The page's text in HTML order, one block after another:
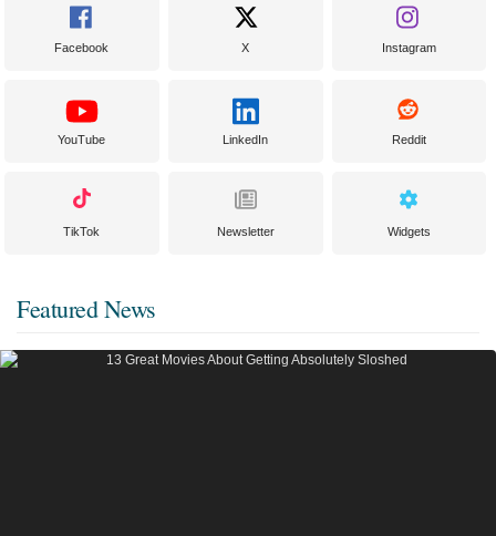
Facebook X Instagram
YouTube LinkedIn Reddit
TikTok Newsletter Widgets
Featured News